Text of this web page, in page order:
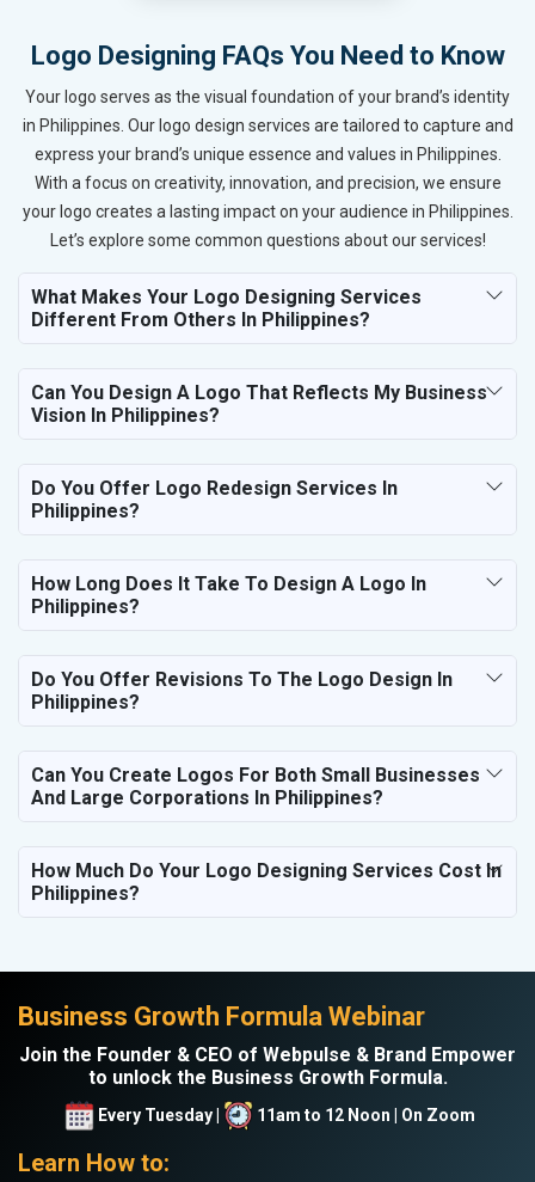
Logo Designing FAQs You Need to Know
Your logo serves as the visual foundation of your brand’s identity
in Philippines. Our logo design services are tailored to capture and
express your brand’s unique essence and values in Philippines.
With a focus on creativity, innovation, and precision, we ensure
your logo creates a lasting impact on your audience in Philippines.
Let’s explore some common questions about our services!
What Makes Your Logo Designing Services
Different From Others In Philippines?
Can You Design A Logo That Reflects My Business
Vision In Philippines?
Do You Offer Logo Redesign Services In
Philippines?
How Long Does It Take To Design A Logo In
Philippines?
Do You Offer Revisions To The Logo Design In
Philippines?
Can You Create Logos For Both Small Businesses
And Large Corporations In Philippines?
How Much Do Your Logo Designing Services Cost In
Philippines?
Business Growth Formula Webinar
Join the Founder & CEO of Webpulse & Brand Empower
to unlock the Business Growth Formula.
Every Tuesday | 11am to 12 Noon | On Zoom
Learn How to: